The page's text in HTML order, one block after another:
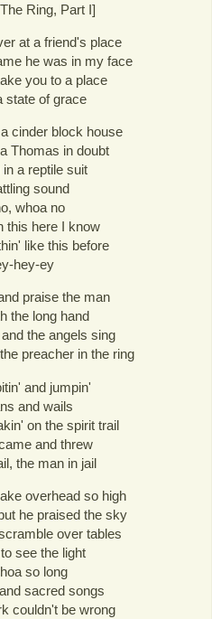
Ring, Part I]
at a friend's place
he was in my face
you to a place
state of grace
cinder block house
Thomas in doubt
a reptile suit
sound
whoa no
this here I know
like this before
hey-ey
praise the man
the long hand
the angels sing
preacher in the ring
and jumpin'
and wails
on the spirit trail
and threw
the man in jail
overhead so high
he praised the sky
over tables
see the light
so long
sacred songs
couldn't be wrong